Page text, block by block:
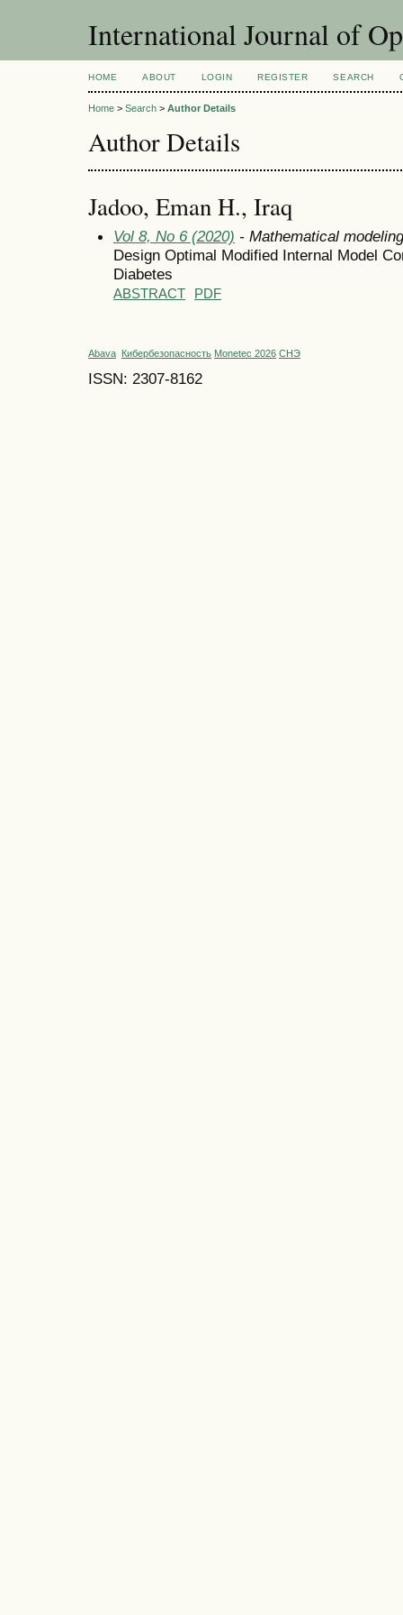
International Journal of
HOME ABOUT LOGIN REGISTER SEARCH
Home > Search > Author Details
Author Details
Jadoo, Eman H., Iraq
Vol 8, No 6 (2020) - Mathematical
Design Optimal Modified Internal Model
Diabetes
ABSTRACT PDF
Abava Кибербезопасность Monetec 2026 СНЭ
ISSN: 2307-8162